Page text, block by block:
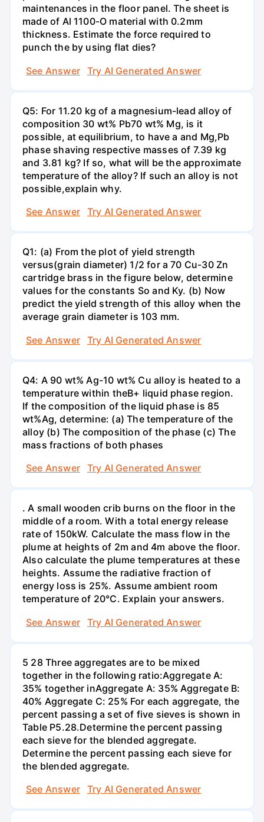
maintenances in the floor panel. The sheet is
made of Al 1100-O material with 0.2mm
thickness. Estimate the force required to
punch the by using flat dies?
See Answer
Try AI Generated Answer
Q5: For 11.20 kg of a magnesium-lead alloy of
composition 30 wt% Pb70 wt% Mg, is it
possible, at equilibrium, to have a and Mg,Pb
phase shaving respective masses of 7.39 kg
and 3.81 kg? If so, what will be the approximate
temperature of the alloy? If such an alloy is not
possible,explain why.
See Answer
Try AI Generated Answer
Q1: (a) From the plot of yield strength
versus(grain diameter) 1/2 for a 70 Cu-30 Zn
cartridge brass in the figure below, determine
values for the constants So and Ky. (b) Now
predict the yield strength of this alloy when the
average grain diameter is 103 mm.
See Answer
Try AI Generated Answer
Q4: A 90 wt% Ag-10 wt% Cu alloy is heated to a
temperature within theB+ liquid phase region.
If the composition of the liquid phase is 85
wt%Ag, determine: (a) The temperature of the
alloy (b) The composition of the phase (c) The
mass fractions of both phases
See Answer
Try AI Generated Answer
. A small wooden crib burns on the floor in the
middle of a room. With a total energy release
rate of 150kW. Calculate the mass flow in the
plume at heights of 2m and 4m above the floor.
Also calculate the plume temperatures at these
heights. Assume the radiative fraction of
energy loss is 25%. Assume ambient room
temperature of 20°C. Explain your answers.
See Answer
Try AI Generated Answer
5 28 Three aggregates are to be mixed
together in the following ratio:Aggregate A:
35% together inAggregate A: 35% Aggregate B:
40% Aggregate C: 25% For each aggregate, the
percent passing a set of five sieves is shown in
Table P5.28.Determine the percent passing
each sieve for the blended aggregate.
Determine the percent passing each sieve for
the blended aggregate.
See Answer
Try AI Generated Answer